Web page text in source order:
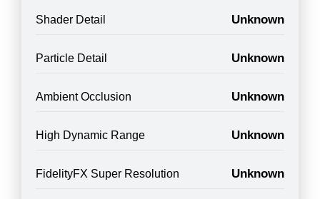
Shader Detail Unknown
Particle Detail Unknown
Ambient Occlusion Unknown
High Dynamic Range Unknown
FidelityFX Super Resolution Unknown